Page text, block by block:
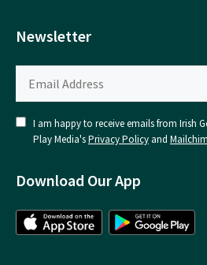
Newsletter
I am happy to receive emails from Irish
Play Media'sPrivacy Policy and
Download Our App